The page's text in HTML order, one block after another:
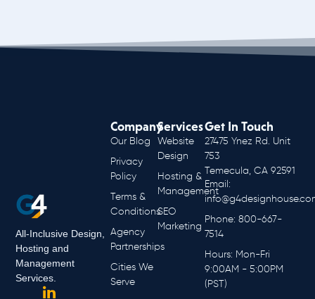
All-Inclusive Design,
Hosting and
Management
Services.
Services
Website
Design
Hosting &
Management
SEO
Marketing
Company
Our Blog
Privacy
Policy
Terms &
Conditions
Agency
Partnerships
Cities We
Serve
Get In Touch
27475 Ynez Rd. Unit
753
Temecula, CA 92591
Email:
Phone: 800-667-
7514
Hours: Mon-Fri
9:00AM - 5:00PM
(PST)